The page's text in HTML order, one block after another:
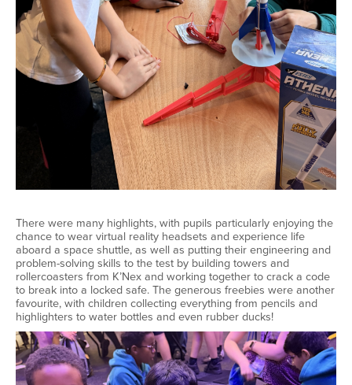
There were many highlights, with pupils particularly enjoying the
chance to wear virtual reality headsets and experience life
aboard a space shuttle, as well as putting their engineering and
problem-solving skills to the test by building towers and
rollercoasters from K’Nex and working together to crack a code
to break into a locked safe. The generous freebies were another
favourite, with children collecting everything from pencils and
highlighters to water bottles and even rubber ducks!